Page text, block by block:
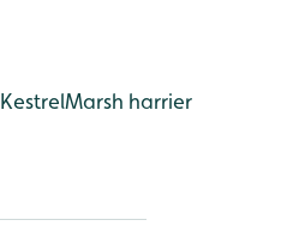
KestrelMarsh harrier